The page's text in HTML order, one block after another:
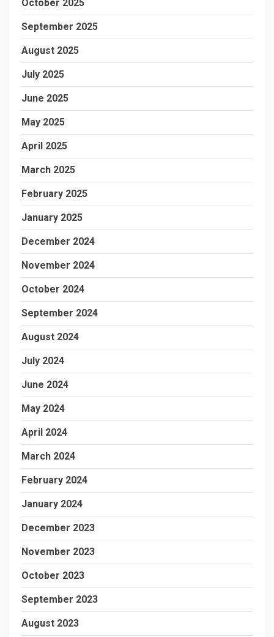
October 2025
September 2025
August 2025
July 2025
June 2025
May 2025
April 2025
March 2025
February 2025
January 2025
December 2024
November 2024
October 2024
September 2024
August 2024
July 2024
June 2024
May 2024
April 2024
March 2024
February 2024
January 2024
December 2023
November 2023
October 2023
September 2023
August 2023